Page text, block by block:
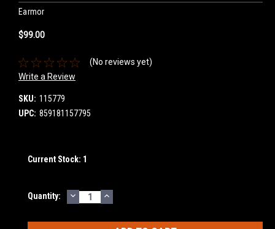
Earmor
$99.00
(No reviews yet)
Write a Review
SKU: 115779
UPC: 859181157795
Current Stock: 1
Quantity: DECREASE
QUANTITY:
INCREASE
QUANTITY: